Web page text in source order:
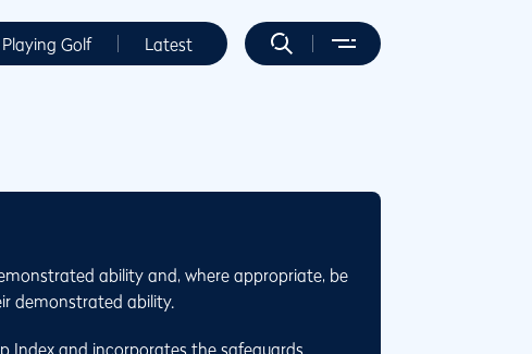
Playing Golf Latest
ability and, where appropriate, be
demonstrated ability.
Index and incorporates the safeguards